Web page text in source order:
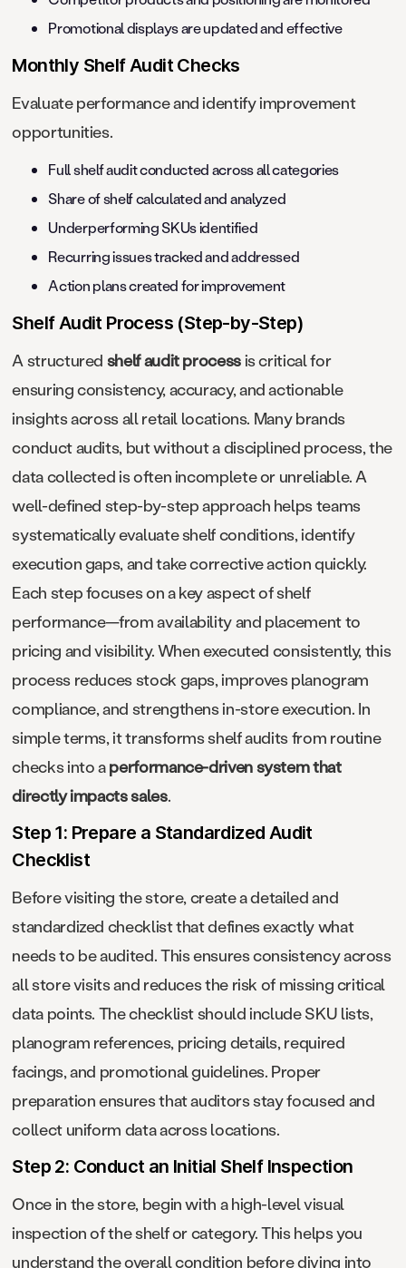
Promotional displays are updated and effective
Monthly Shelf Audit Checks
Evaluate performance and identify improvement
opportunities.
Full shelf audit conducted across all categories
Share of shelf calculated and analyzed
Underperforming SKUs identified
Recurring issues tracked and addressed
Action plans created for improvement
Shelf Audit Process (Step-by-Step)
A structured shelf audit processis critical for
ensuring consistency, accuracy, and actionable
insights across all retail locations. Many brands
conduct audits, but without a disciplined process, the
data collected is often incomplete or unreliable. A
well-defined step-by-step approach helps teams
systematically evaluate shelf conditions, identify
execution gaps, and take corrective action quickly.
Each step focuses on a key aspect of shelf
performance—from availability and placement to
pricing and visibility. When executed consistently, this
process reduces stock gaps, improves planogram
compliance, and strengthens in-store execution. In
simple terms, it transforms shelf audits from routine
checks into aperformance-driven system that
directly impacts sales.
Step 1: Prepare a Standardized Audit
Checklist
Before visiting the store, create a detailed and
standardized checklist that defines exactly what
needs to be audited. This ensures consistency across
all store visits and reduces the risk of missing critical
data points. The checklist should include SKU lists,
planogram references, pricing details, required
facings, and promotional guidelines. Proper
preparation ensures that auditors stay focused and
collect uniform data across locations.
Step 2: Conduct an Initial Shelf Inspection
Once in the store, begin with a high-level visual
inspection of the shelf or category. This helps you
understand the overall condition before diving into